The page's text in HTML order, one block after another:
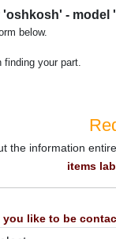
- model
below.
finding your part.
the information
items
you like to be